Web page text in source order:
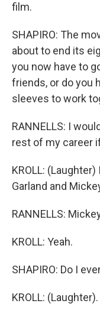
film.
SHAPIRO: The
about to end its
you now have to
friends, or do you
sleeves to work
RANNELLS: I
rest of my career
KROLL:
Garland and
RANNELLS:
KROLL: Yeah.
SHAPIRO: Do I
KROLL: (Laughter).